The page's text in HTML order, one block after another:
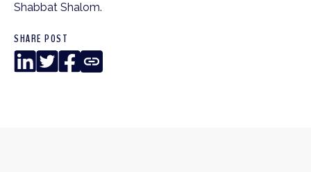
Shabbat Shalom.
SHARE POST
LinkedInTwitterFacebook
Copy
Link